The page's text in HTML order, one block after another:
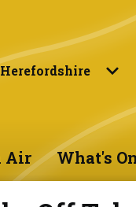
Herefordshire
Air What's